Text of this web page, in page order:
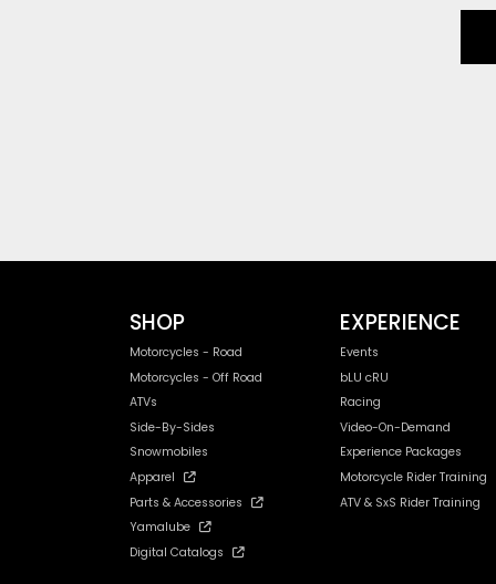
SHOP
Motorcycles - Road
Motorcycles - Off Road
ATVs
Side-By-Sides
Snowmobiles
Apparel
Parts & Accessories
Yamalube
Digital Catalogs
EXPERIENCE
Events
bLU cRU
Racing
Video-On-Demand
Experience Packages
Motorcycle Rider Training
ATV & SxS Rider Training